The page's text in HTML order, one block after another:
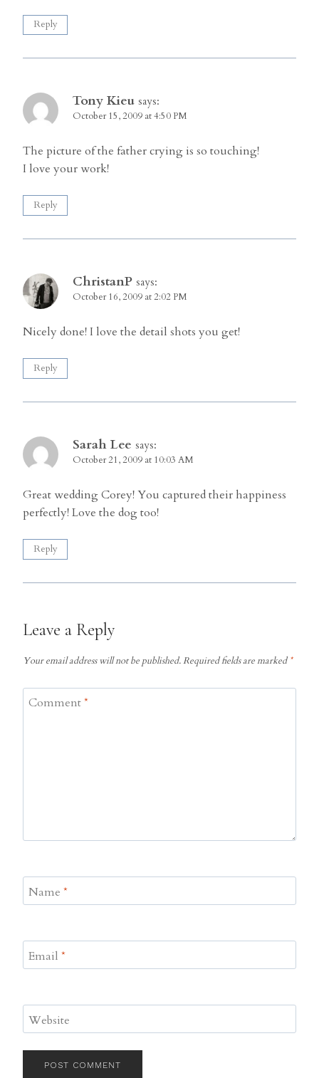
Reply
Tony Kieu says:
October 15, 2009 at 4:50 PM
The picture of the father crying is so touching!
I love your work!
Reply
ChristanP says:
October 16, 2009 at 2:02 PM
Nicely done! I love the detail shots you get!
Reply
Sarah Lee says:
October 21, 2009 at 10:03 AM
Great wedding Corey! You captured their happiness
perfectly! Love the dog too!
Reply
Leave a Reply
Your email address will not be published.Required fields are marked *
Comment*
Name *
Email *
Website